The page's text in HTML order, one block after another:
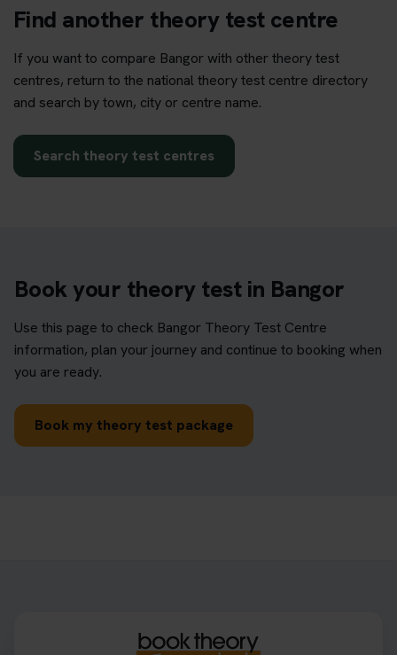
Find another theory test centre
If you want to compare Bangor with other theory test
centres, return to the national theory test centre directory
and search by town, city or centre name.
Search theory test centres
Book your theory test in Bangor
Use this page to check Bangor Theory Test Centre
information, plan your journey and continue to booking when
you are ready.
Book my theory test package